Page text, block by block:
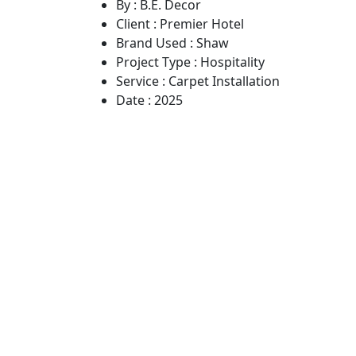
By : B.E. Decor
Client : Premier Hotel
Brand Used : Shaw
Project Type : Hospitality
Service : Carpet Installation
Date : 2025